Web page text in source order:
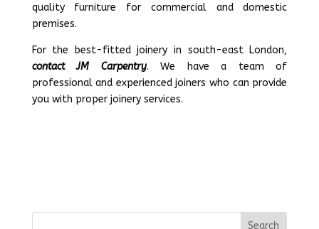
quality furniture for commercial and domestic
premises.
For the best-fitted joinery in south-east London,
contact JM Carpentry. We have a team of
professional and experienced joiners who can provide
you with proper joinery services.
Search